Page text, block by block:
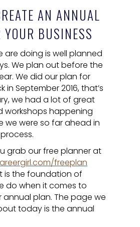
AN ANNUAL
YOUR BUSINESS
are doing is well planned
We plan out before the
We did our plan for
in September 2016, that’s
we had a lot of great
workshops happening
we were so far ahead in
grab our free planner at
freeplan
is the foundation of
do when it comes to
plan. The page we
today is the annual